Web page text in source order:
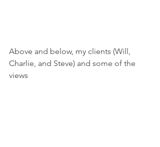
Above and below, my clients (Will,
Charlie, and Steve) and some of the
views